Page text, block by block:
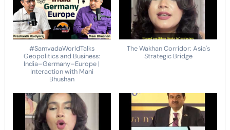
#SamvadaWorldTalks
Geopolitics and Business:
India–Germany–Europe |
Interaction with Mani
Bhushan
The Wakhan Corridor: Asia's
Strategic Bridge